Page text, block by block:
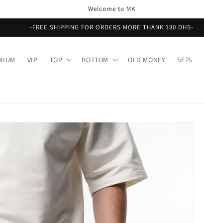
Welcome to MK
-FREE SHIPPING FOR ORDERS MORE THANK 180 DHS-
VIP TOP BOTTOM OLD MONEY SETS